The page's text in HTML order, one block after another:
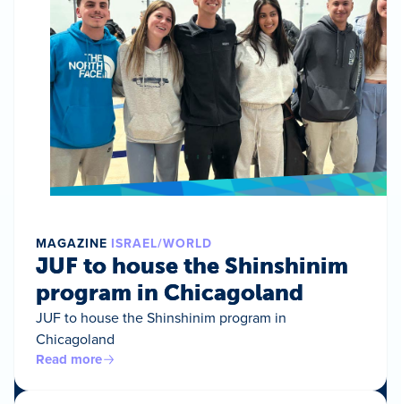
MAGAZINE ISRAEL/WORLD
JUF to house the Shinshinim
program in Chicagoland
JUF to house the Shinshinim program in
Chicagoland
Read more